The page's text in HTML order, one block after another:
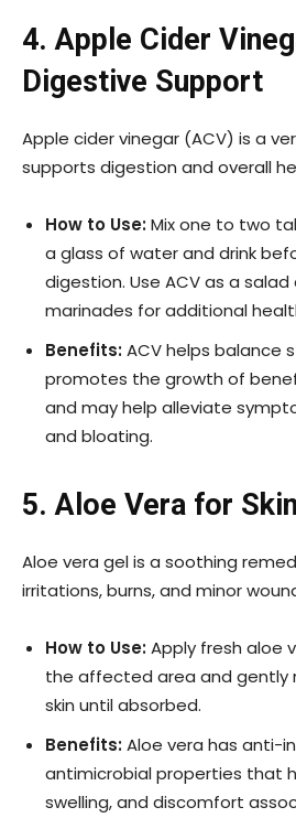
4. Apple Cider
Digestive Support
Apple cider vinegar (ACV) is a
supports digestion and overall
How to Use:Mix one to two
a glass of water and drink
digestion. Use ACV as a salad
marinades for additional
Benefits:ACV helps balance
promotes the growth of
and may help alleviate
and bloating.
5. Aloe Vera for
Aloe vera gel is a soothing
irritations, burns, and minor
How to Use:Apply fresh aloe
the affected area and gently
skin until absorbed.
Benefits:Aloe vera has anti-
antimicrobial properties that
swelling, and discomfort